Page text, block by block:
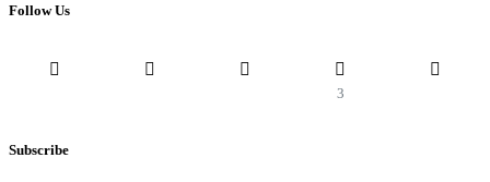
Follow Us
3
Subscribe